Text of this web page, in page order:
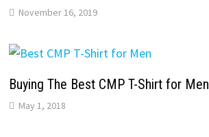
November 16, 2019
Buying The Best CMP T-Shirt for Men
May 1, 2018